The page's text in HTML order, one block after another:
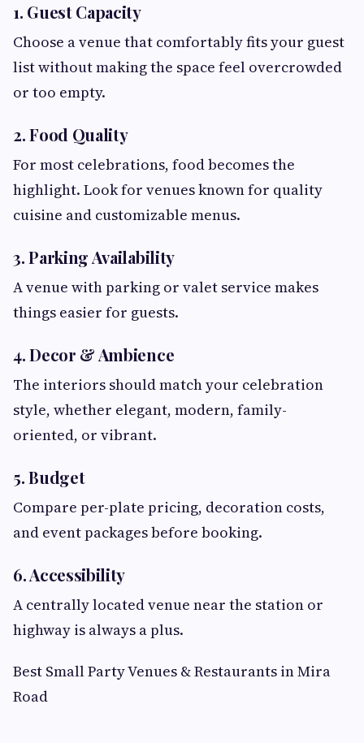
1. Guest Capacity
Choose a venue that comfortably fits your guest
list without making the space feel overcrowded
or too empty.
2. Food Quality
For most celebrations, food becomes the
highlight. Look for venues known for quality
cuisine and customizable menus.
3. Parking Availability
A venue with parking or valet service makes
things easier for guests.
4. Decor & Ambience
The interiors should match your celebration
style, whether elegant, modern, family-
oriented, or vibrant.
5. Budget
Compare per-plate pricing, decoration costs,
and event packages before booking.
6. Accessibility
A centrally located venue near the station or
highway is always a plus.
Best Small Party Venues & Restaurants in Mira
Road